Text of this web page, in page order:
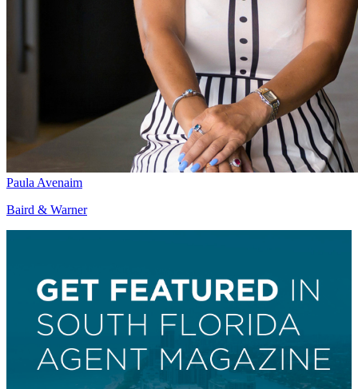
Paula Avenaim
Baird & Warner